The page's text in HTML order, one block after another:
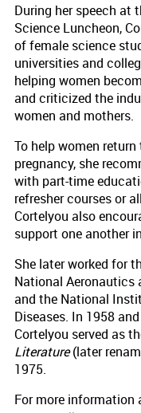
During her speech at
Science Luncheon,
of female science
universities and
helping women
and criticized the
women and mothers.
To help women
pregnancy, she
with part-time
refresher courses or
Cortelyou also
support one another
She later worked for
National Aeronautics
and the National
Diseases. In 1958
Cortelyou served as
Literature(later
1975.
For more information